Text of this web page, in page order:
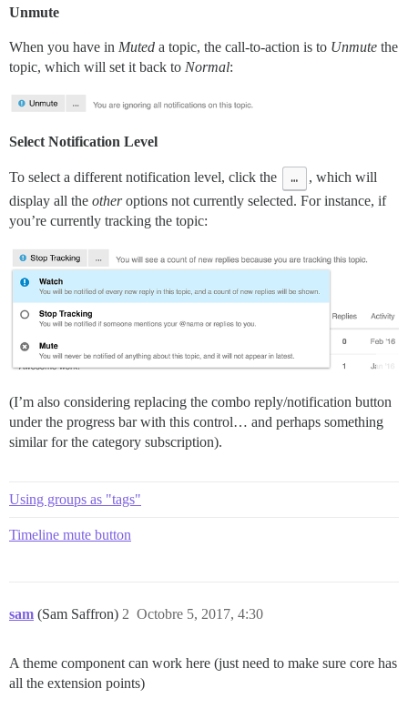
Unmute
When you have in Muted a topic, the call-to-action is to Unmute the
topic, which will set it back to Normal:
Select Notification Level
To select a different notification level, click the …
, which will
display all the otheroptions not currently selected. For instance, if
you’re currently tracking the topic:
(I’m also considering replacing the combo reply/notification button
under the progress bar with this control… and perhaps something
similar for the category subscription).
Using groups as "tags"
Timeline mute button
sam (Sam Saffron) Octobre 5, 2017, 4:30
2
A theme component can work here (just need to make sure core has
all the extension points)